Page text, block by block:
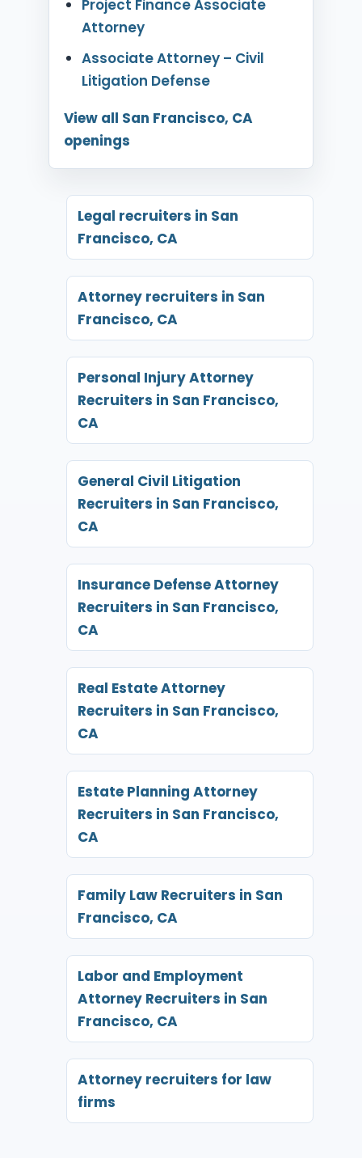
Project Finance Associate
Attorney
Associate Attorney – Civil
Litigation Defense
View all San Francisco, CA
openings
Legal recruiters in San
Francisco, CA
Attorney recruiters in San
Francisco, CA
Personal Injury Attorney
Recruiters in San Francisco,
CA
General Civil Litigation
Recruiters in San Francisco,
CA
Insurance Defense Attorney
Recruiters in San Francisco,
CA
Real Estate Attorney
Recruiters in San Francisco,
CA
Estate Planning Attorney
Recruiters in San Francisco,
CA
Family Law Recruiters in San
Francisco, CA
Labor and Employment
Attorney Recruiters in San
Francisco, CA
Attorney recruiters for law
firms